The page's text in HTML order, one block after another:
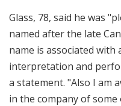
Glass, 78, said he was
named after the late
name is associated with
interpretation and
a statement. "Also I am
in the company of